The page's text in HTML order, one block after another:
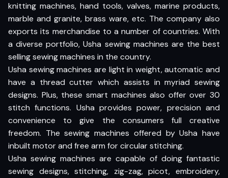
knitting machines, hand tools, valves, marine products,
marble and granite, brass ware, etc. The company also
exports its merchandise to a number of countries. With
a diverse portfolio, Usha sewing machines are the best
selling sewing machines in the country.
Usha sewing machines are light in weight, automatic and
have a thread cutter which assists in myriad sewing
designs. Plus, these smart machines also offer over 30
stitch functions. Usha provides power, precision and
convenience to give the consumers full creative
freedom. The sewing machines offered by Usha have
inbuilt motor and free arm for circular stitching.
Usha sewing machines are capable of doing fantastic
sewing designs, stitching, zig-zag, picot, embroidery,